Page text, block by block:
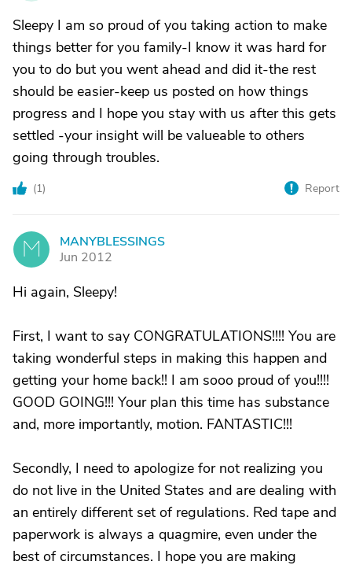
Sleepy I am so proud of you taking action to make
things better for you family-I know it was hard for
you to do but you went ahead and did it-the rest
should be easier-keep us posted on how things
progress and I hope you stay with us after this gets
settled -your insight will be valueable to others
going through troubles.
(1) Report
M
MANYBLESSINGS
Jun 2012
Hi again, Sleepy!
First, I want to say CONGRATULATIONS!!!! You are
taking wonderful steps in making this happen and
getting your home back!! I am sooo proud of you!!!!
GOOD GOING!!! Your plan this time has substance
and, more importantly, motion. FANTASTIC!!!
Secondly, I need to apologize for not realizing you
do not live in the United States and are dealing with
an entirely different set of regulations. Red tape and
paperwork is always a quagmire, even under the
best of circumstances. I hope you are making